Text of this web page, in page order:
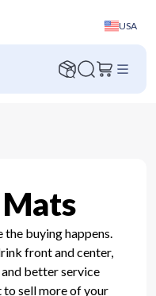
USA
the buying happens.
front and center,
better service
sell more of your